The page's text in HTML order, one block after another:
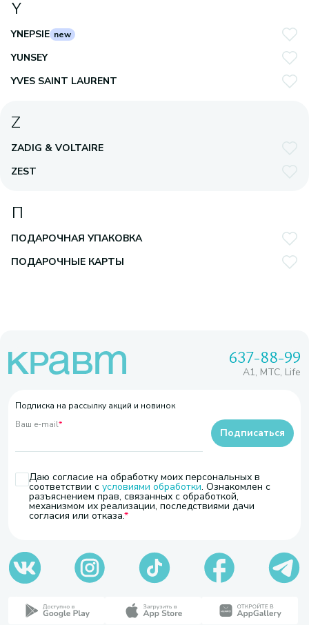
Y
YNEPSIE new
YUNSEY
YVES SAINT LAURENT
Z
ZADIG & VOLTAIRE
ZEST
П
ПОДАРОЧНАЯ УПАКОВКА
ПОДАРОЧНЫЕ КАРТЫ
637-88-99
A1, МТС, Life
Подписка на рассылку акций и новинок
Ваш e-mail*
Даю согласие на обработку моих персональных в
соответствии с условиями обработки. Ознакомлен с
разъяснением прав, связанных с обработкой,
механизмом их реализации, последствиями дачи
согласия или отказа.
Подписаться